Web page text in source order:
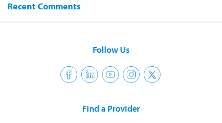
Recent Comments
Follow Us
Find a Provider